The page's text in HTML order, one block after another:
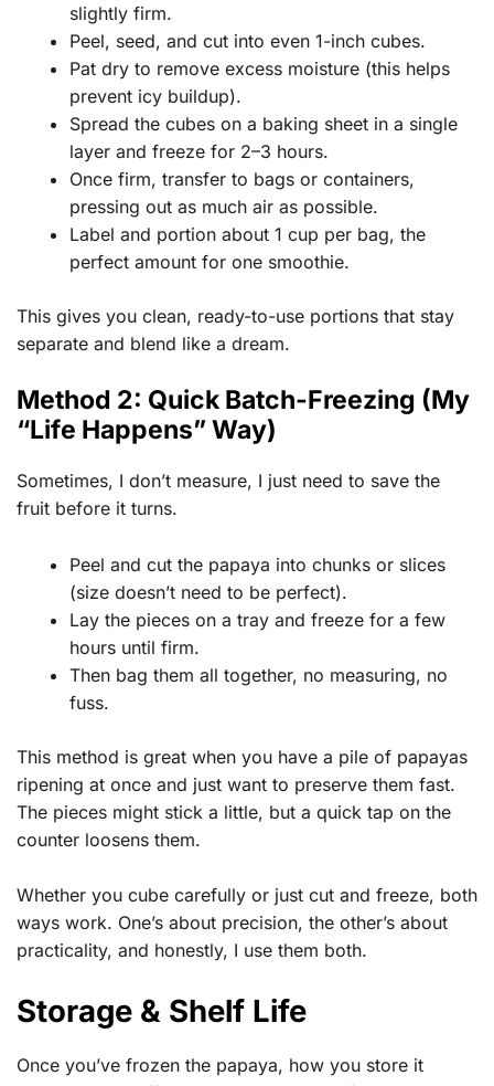
slightly firm.
Peel, seed, and cut into even 1-inch cubes.
Pat dry to remove excess moisture (this helps
prevent icy buildup).
Spread the cubes on a baking sheet in a single
layer and freeze for 2–3 hours.
Once firm, transfer to bags or containers,
pressing out as much air as possible.
Label and portion about 1 cup per bag, the
perfect amount for one smoothie.
This gives you clean, ready-to-use portions that stay
separate and blend like a dream.
Method 2: Quick Batch-Freezing (My
“Life Happens” Way)
Sometimes, I don’t measure, I just need to save the
fruit before it turns.
Peel and cut the papaya into chunks or slices
(size doesn’t need to be perfect).
Lay the pieces on a tray and freeze for a few
hours until firm.
Then bag them all together, no measuring, no
fuss.
This method is great when you have a pile of papayas
ripening at once and just want to preserve them fast.
The pieces might stick a little, but a quick tap on the
counter loosens them.
Whether you cube carefully or just cut and freeze, both
ways work. One’s about precision, the other’s about
practicality, and honestly, I use them both.
Storage & Shelf Life
Once you’ve frozen the papaya, how you store it